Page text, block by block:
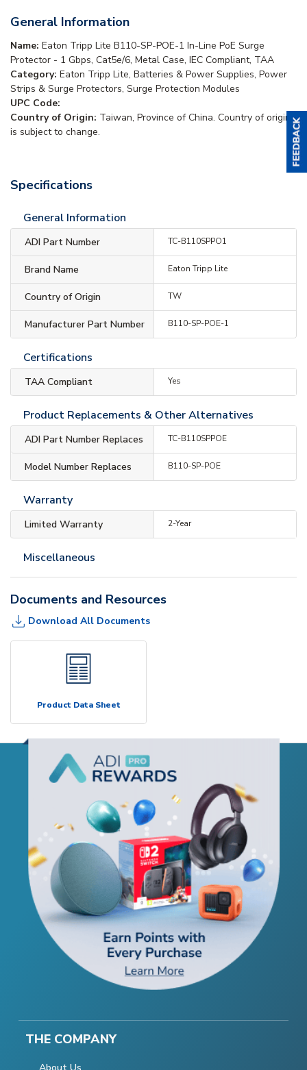
General Information
Name: Eaton Tripp Lite B110-SP-POE-1 In-Line PoE Surge
Protector - 1 Gbps, Cat5e/6, Metal Case, IEC Compliant, TAA
Category: Eaton Tripp Lite, Batteries & Power Supplies, Power
Strips & Surge Protectors, Surge Protection Modules
UPC Code:
Country of Origin: Taiwan, Province of China. Country of origin
is subject to change.
Specifications
General Information
ADI Part Number TC-B110SPPO1
Brand Name Eaton Tripp Lite
Country of Origin TW
Manufacturer Part Number B110-SP-POE-1
Certifications
TAA Compliant Yes
Product Replacements & Other Alternatives
ADI Part Number Replaces TC-B110SPPOE
Model Number Replaces B110-SP-POE
Warranty
Limited Warranty 2-Year
Miscellaneous
Documents and Resources
Download All Documents
Product Data Sheet
THE COMPANY